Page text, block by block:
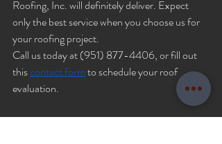
Roofing, Inc. will definitely deliver. Expect
only the best service when you choose us for
your roofing project.
Call us today at (951) 877-4406, or fill out
this contact form to schedule your roof
evaluation.